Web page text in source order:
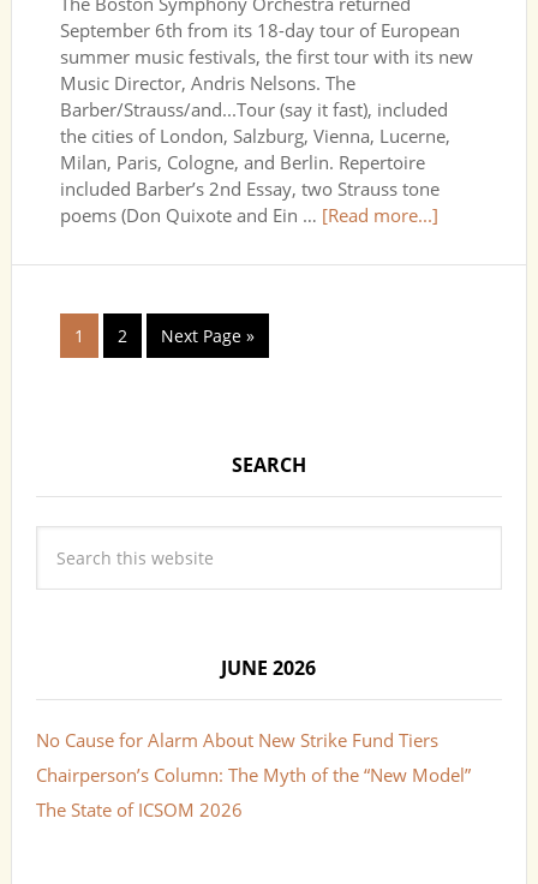
September 6th from its 18-day tour of European
summer music festivals, the first tour with its new
Music Director, Andris Nelsons. The
Barber/Strauss/and...Tour (say it fast), included
the cities of London, Salzburg, Vienna, Lucerne,
Milan, Paris, Cologne, and Berlin. Repertoire
included Barber’s 2nd Essay, two Strauss tone
poems (Don Quixote and Ein … [Read more...]
1 2 Next Page »
SEARCH
JUNE 2026
No Cause for Alarm About New Strike Fund Tiers
Chairperson’s Column: The Myth of the “New Model”
The State of ICSOM 2026